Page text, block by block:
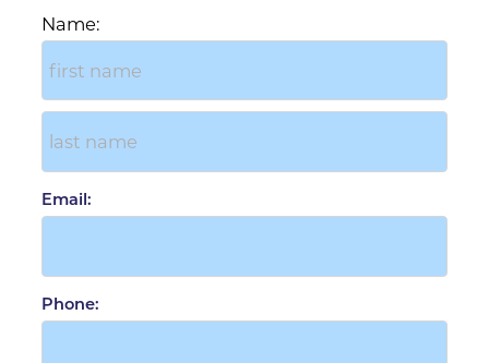
Name:
Email:
Phone: